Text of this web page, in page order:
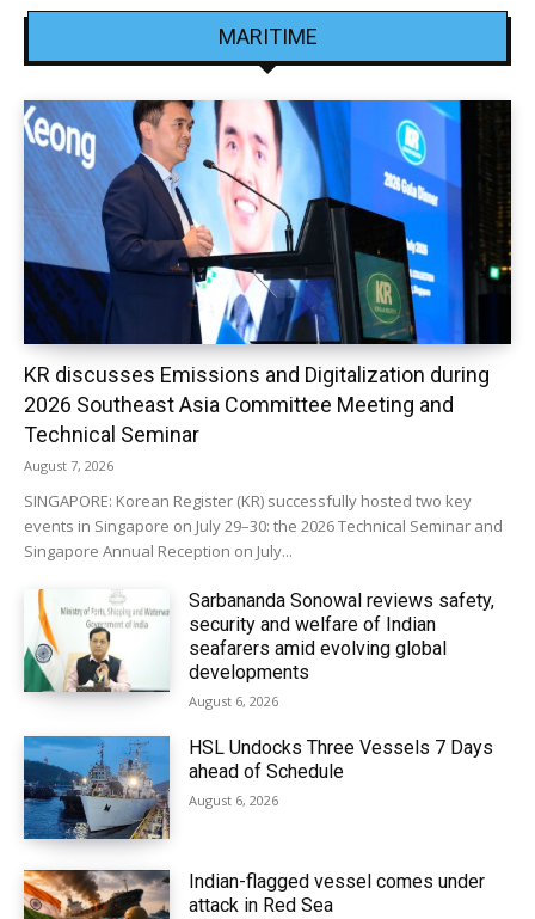
MARITIME
KR discusses Emissions and Digitalization during
2026 Southeast Asia Committee Meeting and
Technical Seminar
August 7, 2026
SINGAPORE: Korean Register (KR) successfully hosted two key
events in Singapore on July 29–30: the 2026 Technical Seminar and
Singapore Annual Reception on July...
Sarbananda Sonowal reviews safety,
security and welfare of Indian
seafarers amid evolving global
developments
August 6, 2026
HSL Undocks Three Vessels 7 Days
ahead of Schedule
August 6, 2026
Indian-flagged vessel comes under
attack in Red Sea